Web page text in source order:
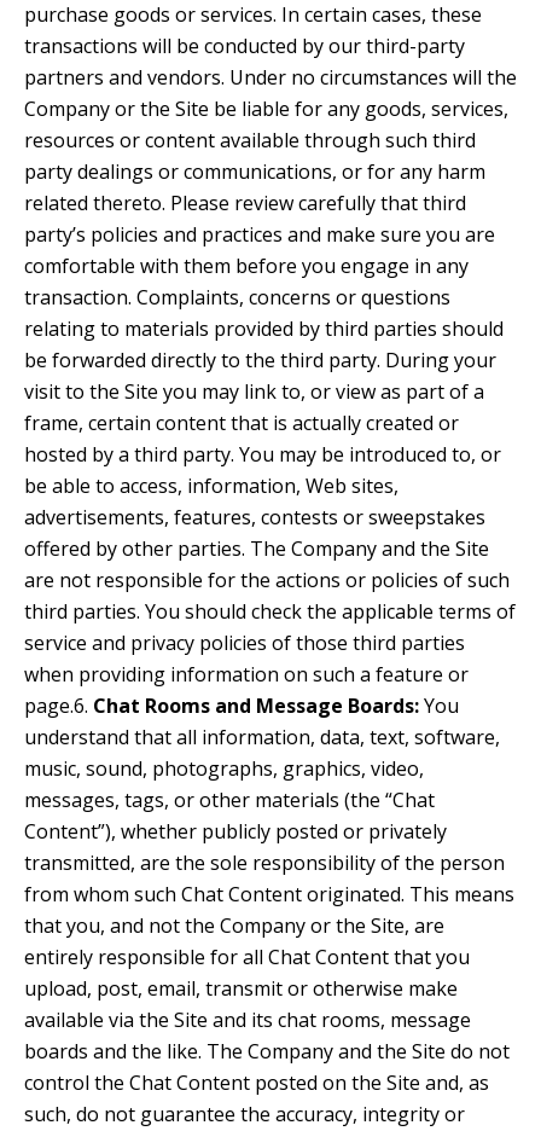
purchase goods or services. In certain cases, these
transactions will be conducted by our third-party
partners and vendors. Under no circumstances will the
Company or the Site be liable for any goods, services,
resources or content available through such third
party dealings or communications, or for any harm
related thereto. Please review carefully that third
party’s policies and practices and make sure you are
comfortable with them before you engage in any
transaction. Complaints, concerns or questions
relating to materials provided by third parties should
be forwarded directly to the third party. During your
visit to the Site you may link to, or view as part of a
frame, certain content that is actually created or
hosted by a third party. You may be introduced to, or
be able to access, information, Web sites,
advertisements, features, contests or sweepstakes
offered by other parties. The Company and the Site
are not responsible for the actions or policies of such
third parties. You should check the applicable terms of
service and privacy policies of those third parties
when providing information on such a feature or
page.6. Chat Rooms and Message Boards:You
understand that all information, data, text, software,
music, sound, photographs, graphics, video,
messages, tags, or other materials (the “Chat
Content”), whether publicly posted or privately
transmitted, are the sole responsibility of the person
from whom such Chat Content originated. This means
that you, and not the Company or the Site, are
entirely responsible for all Chat Content that you
upload, post, email, transmit or otherwise make
available via the Site and its chat rooms, message
boards and the like. The Company and the Site do not
control the Chat Content posted on the Site and, as
such, do not guarantee the accuracy, integrity or